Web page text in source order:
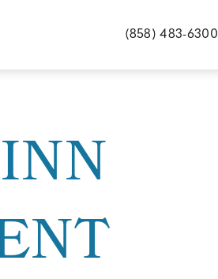
(858) 483-6300